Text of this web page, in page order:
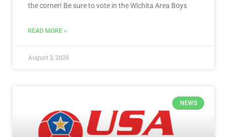
the corner! Be sure to vote in the Wichita Area Boys
READ MORE »
August 3, 2026
NEWS